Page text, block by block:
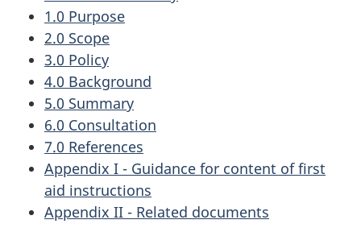
1.0 Purpose
2.0 Scope
3.0 Policy
4.0 Background
5.0 Summary
6.0 Consultation
7.0 References
Appendix I - Guidance for content of first
aid instructions
Appendix II - Related documents